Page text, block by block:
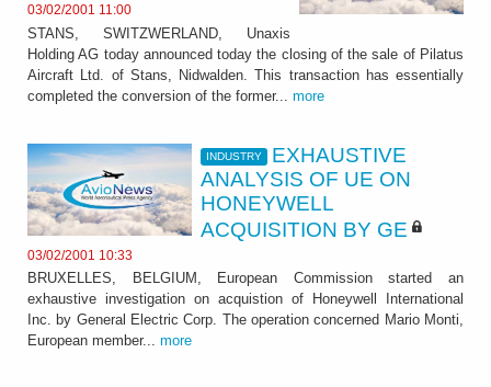
03/02/2001 11:00
STANS, SWITZWERLAND, Unaxis
Holding AG today announced today the closing of the sale of Pilatus
Aircraft Ltd. of Stans, Nidwalden. This transaction has essentially
completed the conversion of the former... more
INDUSTRY
EXHAUSTIVE
ANALYSIS OF UE ON
HONEYWELL
ACQUISITION BY GE
03/02/2001 10:33
BRUXELLES, BELGIUM, European Commission started an
exhaustive investigation on acquistion of Honeywell International
Inc. by General Electric Corp. The operation concerned Mario Monti,
European member... more